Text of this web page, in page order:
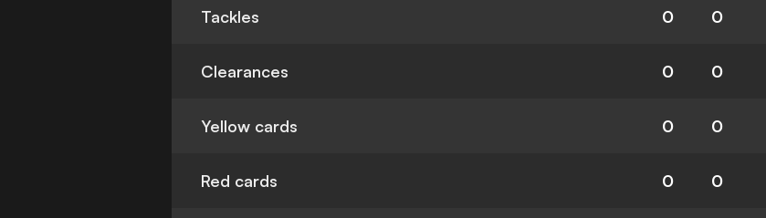
Tackles 0 0
Clearances 0 0
Yellow cards 0 0
Red cards 0 0